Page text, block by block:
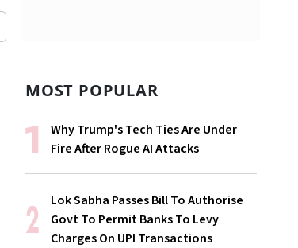
MOST POPULAR
Why Trump's Tech Ties Are Under
Fire After Rogue AI Attacks
Lok Sabha Passes Bill To Authorise
Govt To Permit Banks To Levy
Charges On UPI Transactions